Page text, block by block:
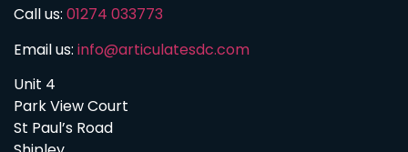
Call us: 01274 033773
Email us: info@articulatesdc.com
Unit 4
Park View Court
St Paul’s Road